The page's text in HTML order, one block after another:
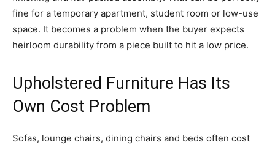
fine for a temporary apartment, student room or low-use
space. It becomes a problem when the buyer expects
heirloom durability from a piece built to hit a low price.
Upholstered Furniture Has Its
Own Cost Problem
Sofas, lounge chairs, dining chairs and beds often cost